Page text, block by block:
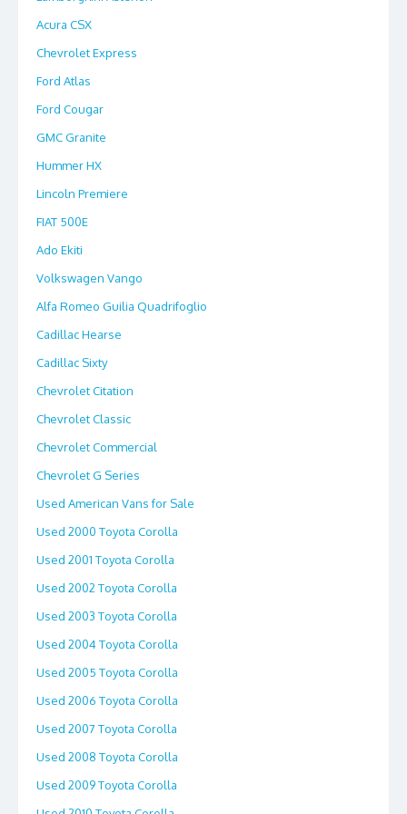
Acura CSX
Chevrolet Express
Ford Atlas
Ford Cougar
GMC Granite
Hummer HX
Lincoln Premiere
FIAT 500E
Ado Ekiti
Volkswagen Vango
Alfa Romeo Guilia Quadrifoglio
Cadillac Hearse
Cadillac Sixty
Chevrolet Citation
Chevrolet Classic
Chevrolet Commercial
Chevrolet G Series
Used American Vans for Sale
Used 2000 Toyota Corolla
Used 2001 Toyota Corolla
Used 2002 Toyota Corolla
Used 2003 Toyota Corolla
Used 2004 Toyota Corolla
Used 2005 Toyota Corolla
Used 2006 Toyota Corolla
Used 2007 Toyota Corolla
Used 2008 Toyota Corolla
Used 2009 Toyota Corolla